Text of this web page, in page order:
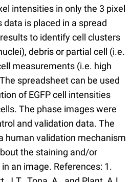
intensities in only the 3 pixel
is placed in a spread
to identify cell clusters
debris or partial cell (i.e.
measurements (i.e. high
spreadsheet can be used
of EGFP cell intensities
The phase images were
and validation data. The
human validation mechanism
the staining and/or
an image. References: 1.